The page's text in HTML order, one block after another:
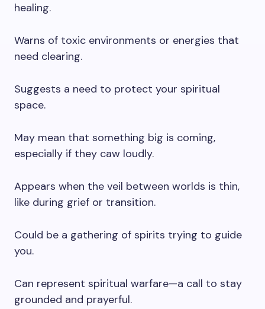
healing.
Warns of toxic environments or energies that
need clearing.
Suggests a need to protect your spiritual
space.
May mean that something big is coming,
especially if they caw loudly.
Appears when the veil between worlds is thin,
like during grief or transition.
Could be a gathering of spirits trying to guide
you.
Can represent spiritual warfare—a call to stay
grounded and prayerful.